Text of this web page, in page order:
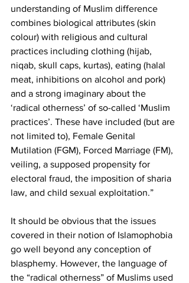
understanding of Muslim difference
combines biological attributes (skin
colour) with religious and cultural
practices including clothing (hijab,
niqab, skull caps, kurtas), eating (halal
meat, inhibitions on alcohol and pork)
and a strong imaginary about the
‘radical otherness’ of so-called ‘Muslim
practices’. These have included (but are
not limited to), Female Genital
Mutilation (FGM), Forced Marriage (FM),
veiling, a supposed propensity for
electoral fraud, the imposition of sharia
law, and child sexual exploitation.”
It should be obvious that the issues
covered in their notion of Islamophobia
go well beyond any conception of
blasphemy. However, the language of
the “radical otherness” of Muslims used